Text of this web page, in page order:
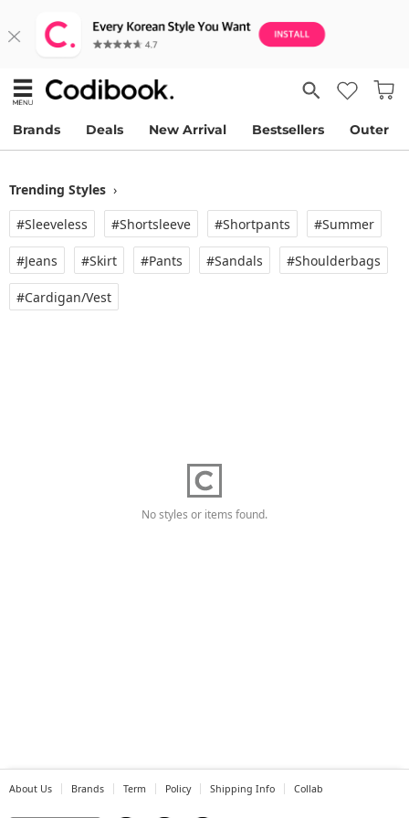
Brands Deals New Arrival Bestsellers Outer
Trending Styles ›
#Sleeveless
#Shortsleeve #Shortpants #Summer
#Jeans #Skirt #Pants #Sandals #Shoulderbags
#Cardigan/vest
No styles or items found.
About Us Brands Term Policy Shipping Info Collab